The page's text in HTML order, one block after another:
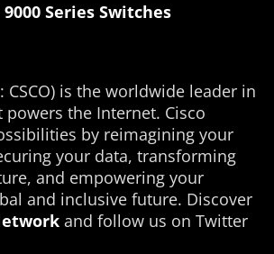
Series Switches
CSCO) is the worldwide leader in
the Internet. Cisco
by reimagining your
your data, transforming
and empowering your
and inclusive future. Discover
and follow us on Twitter